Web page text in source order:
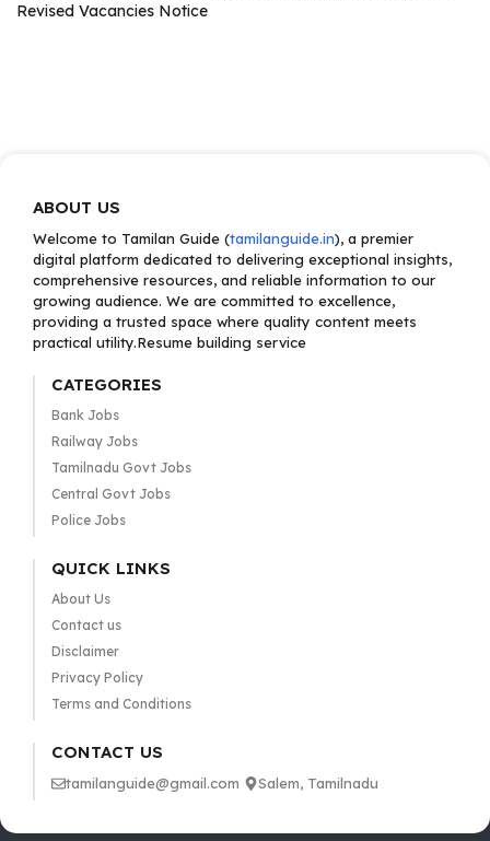
Revised Vacancies Notice
ABOUT US
Welcome to Tamilan Guide (tamilanguide.in), a premier
digital platform dedicated to delivering exceptional insights,
comprehensive resources, and reliable information to our
growing audience. We are committed to excellence,
providing a trusted space where quality content meets
practical utility.Resume building service
CATEGORIES
Bank Jobs
Railway Jobs
Tamilnadu Govt Jobs
Central Govt Jobs
Police Jobs
QUICK LINKS
About Us
Contact us
Disclaimer
Privacy Policy
Terms and Conditions
CONTACT US
tamilanguide@gmail.com Salem, Tamilnadu